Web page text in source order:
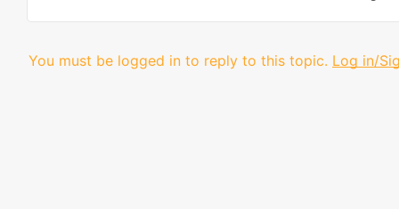
You must be logged in to reply to this topic. Log in/